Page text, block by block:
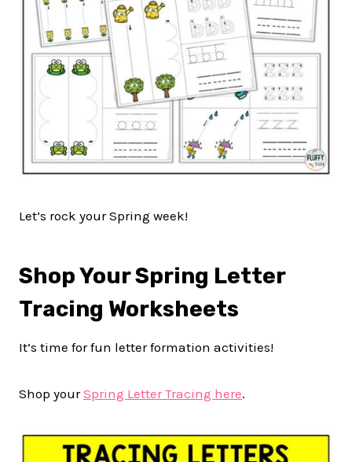
Let’s rock your Spring week!
Shop Your Spring Letter
Tracing Worksheets
It’s time for fun letter formation activities!
Shop yourSpring Letter Tracing here.